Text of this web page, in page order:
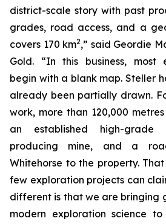
district-scale story with past
grades, road access, and a
covers 170 km2,” said Geordie
Gold. “In this business, most
begin with a blank map. Steller
already been partially drawn.
work, more than 120,000
an established high-
producing mine, and a
Whitehorse to the property.
few exploration projects can
different is that we are bringing
modern exploration science